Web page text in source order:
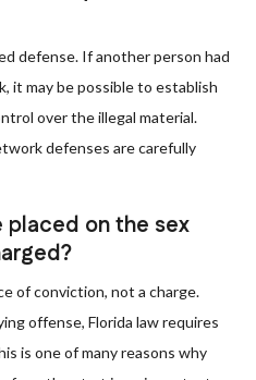
defense. If another person had
it may be possible to establish
over the illegal material.
defenses are carefully
placed on the sex
of conviction, not a charge.
offense, Florida law requires
is one of many reasons why